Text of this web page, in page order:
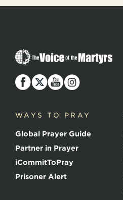
T
h
V
o
e
f
t
h
e
M
a
WAYS TO PRAY
Global Prayer Guide
Partner in Prayer
iCommitToPray
Prisoner Alert